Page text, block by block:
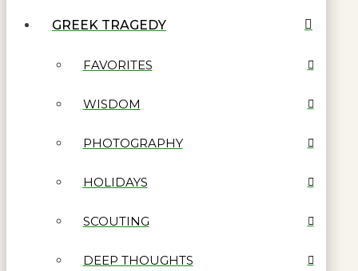
GREEK TRAGEDY
FAVORITES
WISDOM
PHOTOGRAPHY
HOLIDAYS
SCOUTING
DEEP THOUGHTS